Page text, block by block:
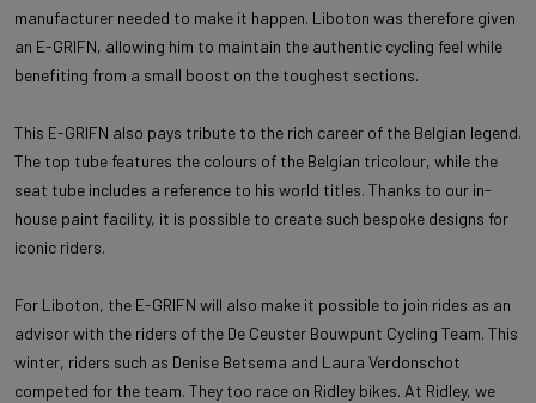
manufacturer needed to make it happen. Liboton was therefore given
an E-GRIFN, allowing him to maintain the authentic cycling feel while
benefiting from a small boost on the toughest sections.
This E-GRIFN also pays tribute to the rich career of the Belgian legend.
The top tube features the colours of the Belgian tricolour, while the
seat tube includes a reference to his world titles. Thanks to our in-
house paint facility, it is possible to create such bespoke designs for
iconic riders.
For Liboton, the E-GRIFN will also make it possible to join rides as an
advisor with the riders of the De Ceuster Bouwpunt Cycling Team. This
winter, riders such as Denise Betsema and Laura Verdonschot
competed for the team. They too race on Ridley bikes. At Ridley, we